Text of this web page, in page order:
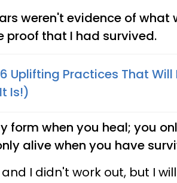
weren't evidence of
proof that I had survived.
6 Uplifting Practices That Will
Is!)
form when you heal; you
alive when you have
I didn't work out, but I